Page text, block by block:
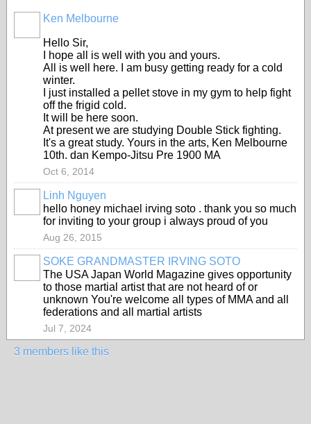
Ken Melbourne
Hello Sir,
I hope all is well with you and yours.
All is well here. I am busy getting ready for a cold
winter.
I just installed a pellet stove in my gym to help fight
off the frigid cold.
It will be here soon.
At present we are studying Double Stick fighting.
It's a great study. Yours in the arts, Ken Melbourne
10th. dan Kempo-Jitsu Pre 1900 MA
Oct 6, 2014
Linh Nguyen
hello honey michael irving soto . thank you so much
for inviting to your group i always proud of you
Aug 26, 2015
SOKE GRANDMASTER IRVING SOTO
The USA Japan World Magazine gives opportunity
to those martial artist that are not heard of or
unknown You're welcome all types of MMA and all
federations and all martial artists
Jul 7, 2024
3 members like this